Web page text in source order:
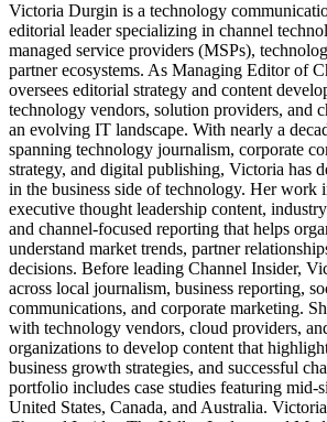
Victoria Durgin is a technology
editorial leader specializing in channel
managed service providers (MSPs),
partner ecosystems. As Managing Editor of
oversees editorial strategy and content
technology vendors, solution providers, and
an evolving IT landscape. With nearly a
spanning technology journalism, corporate
strategy, and digital publishing, Victoria has
in the business side of technology. Her work
executive thought leadership content,
and channel-focused reporting that helps
understand market trends, partner
decisions. Before leading Channel Insider,
across local journalism, business reporting,
communications, and corporate marketing.
with technology vendors, cloud providers,
organizations to develop content that
business growth strategies, and successful
portfolio includes case studies featuring mid-
United States, Canada, and Australia.